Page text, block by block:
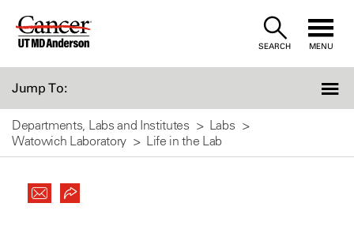
Skip
SEARCH MENU
Jump To:
Departments, Labs and Institutes
Labs
Watowich Laboratory
Life in the Lab